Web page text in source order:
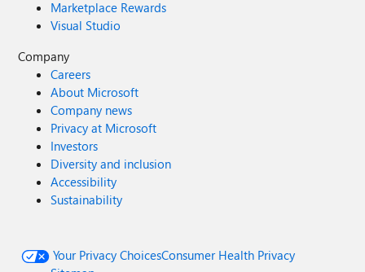
Marketplace Rewards
Visual Studio
Company
Careers
About Microsoft
Company news
Privacy at Microsoft
Investors
Diversity and inclusion
Accessibility
Sustainability
Your Privacy ChoicesConsumer Health Privacy